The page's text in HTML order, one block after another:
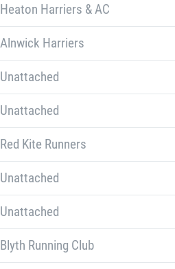
Heaton Harriers & AC
Alnwick Harriers
Unattached
Unattached
Red Kite Runners
Unattached
Unattached
Blyth Running Club